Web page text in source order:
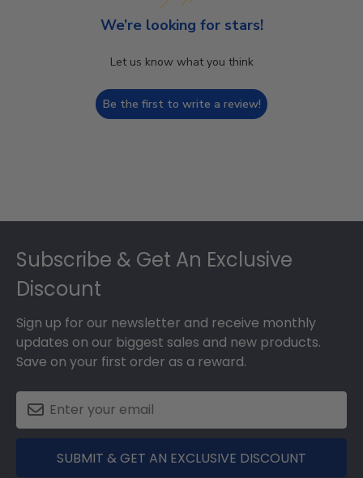
We’re looking for stars!
Let us know what you think
Be the first to write a review!
Subscribe & Get An Exclusive
Discount
Sign up for our newsletter and receive monthly
updates on our biggest sales and new products.
Save on your first order as a reward.
SUBMIT & GET AN EXCLUSIVE DISCOUNT